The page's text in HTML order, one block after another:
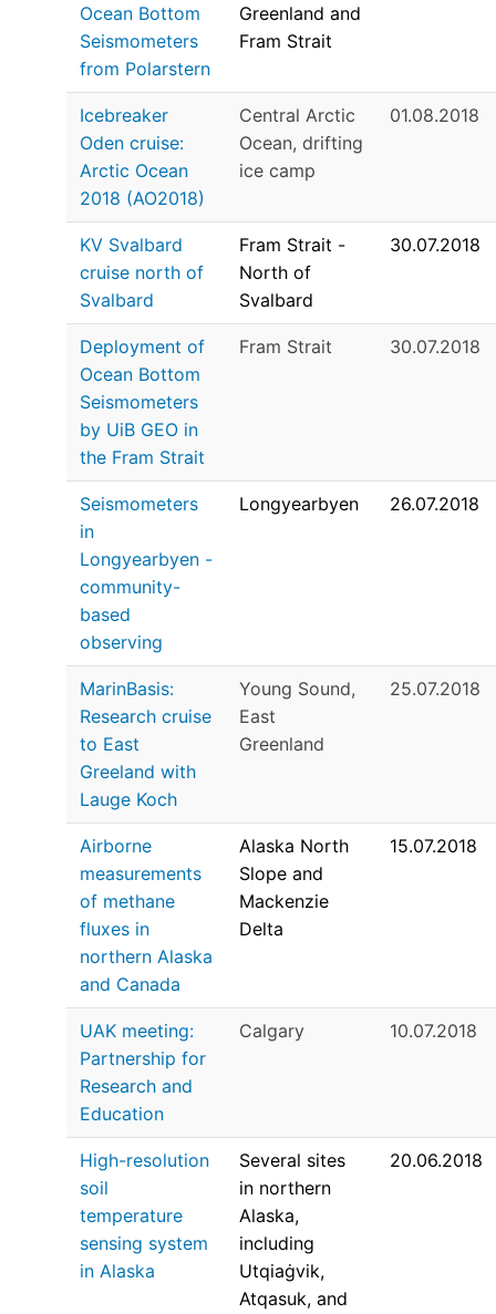
Ocean Bottom
Seismometers
from Polarstern
Greenland and
Fram Strait
Icebreaker
Oden cruise:
Arctic Ocean
2018 (AO2018)
Central Arctic
Ocean, drifting
ice camp
01.08.2018
KV Svalbard
cruise north of
Svalbard
Fram Strait -
North of
Svalbard
30.07.2018
Deployment of
Ocean Bottom
Seismometers
by UiB GEO in
the Fram Strait
Fram Strait 30.07.2018
Seismometers
in
Longyearbyen -
community-
based
observing
Longyearbyen 26.07.2018
MarinBasis:
Research cruise
to East
Greeland with
Lauge Koch
Young Sound,
East
Greenland
25.07.2018
Airborne
measurements
of methane
fluxes in
northern Alaska
and Canada
Alaska North
Slope and
Mackenzie
Delta
15.07.2018
UAK meeting:
Partnership for
Research and
Education
Calgary 10.07.2018
High-resolution
soil
temperature
sensing system
in Alaska
Several sites
in northern
Alaska,
including
Utqiaġvik,
Atqasuk, and
20.06.2018